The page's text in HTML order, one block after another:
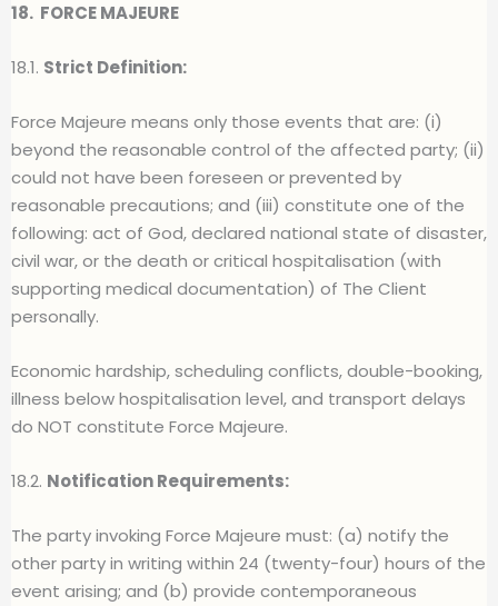
18. FORCE MAJEURE
18.1. Strict Definition:
Force Majeure means only those events that are: (i)
beyond the reasonable control of the affected party; (ii)
could not have been foreseen or prevented by
reasonable precautions; and (iii) constitute one of the
following: act of God, declared national state of disaster,
civil war, or the death or critical hospitalisation (with
supporting medical documentation) of The Client
personally.
Economic hardship, scheduling conflicts, double-booking,
illness below hospitalisation level, and transport delays
do NOT constitute Force Majeure.
18.2. Notification Requirements:
The party invoking Force Majeure must: (a) notify the
other party in writing within 24 (twenty-four) hours of the
event arising; and (b) provide contemporaneous